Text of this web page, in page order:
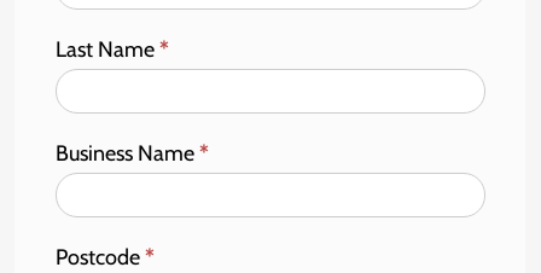
Last Name*
Business Name*
Postcode*